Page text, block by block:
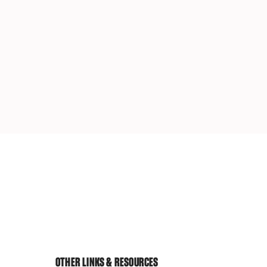
OTHER LINKS & RESOURCES